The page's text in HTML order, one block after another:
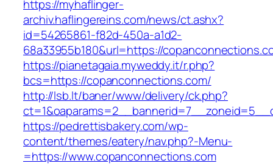
https://myhaflinger-
archiv.haflingereins.com/news/ct.ashx?
id=54265861-f82d-450a-a1d2-
68a33955b180&url=https://
https://pianetagaia.myweddy.it/r.php?
bcs=https://copanconnections.com/
http://lsb.lt/baner/www/delivery/ck.php?
https://pedrettisbakery.com/wp-
content/themes/eatery/nav.php?-Menu-
=https://www.copanconnections.com